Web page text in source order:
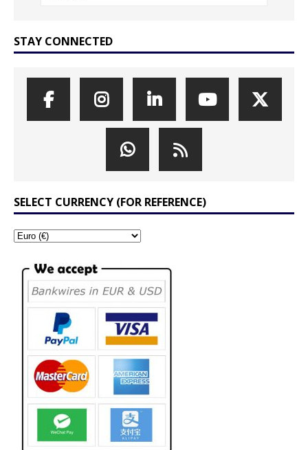
STAY CONNECTED
SELECT CURRENCY (FOR REFERENCE)